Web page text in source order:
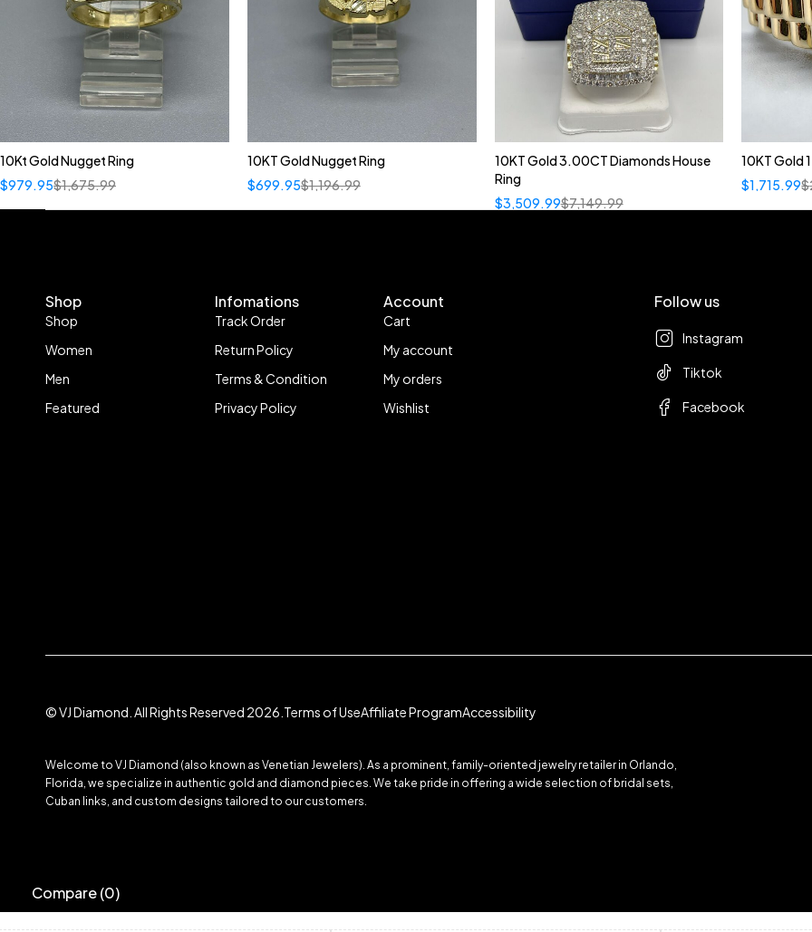
10Kt Gold Nugget Ring
$1,675.99
$979.95
10KT Gold Nugget Ring
$1,196.99
$699.95
10KT Gold 3.00CT Diamonds House
Ring
$7,149.99
$3,509.99
10KT Gold
$
$1,715.99
Shop
Shop
Women
Men
Featured
Infomations
Track Order
Return Policy
Terms & Condition
Privacy Policy
Account
Cart
My account
My orders
Wishlist
Follow us
Instagram
Tiktok
Facebook
© VJ Diamond. All Rights Reserved 2026. Terms of UseAffiliate ProgramAccessibility
Welcome to VJ Diamond (also known as Venetian Jewelers). As a prominent, family-oriented jewelry retailer in Orlando,
Florida, we specialize in authentic gold and diamond pieces. We take pride in offering a wide selection of bridal sets,
Cuban links, and custom designs tailored to our customers.
Compare(0)